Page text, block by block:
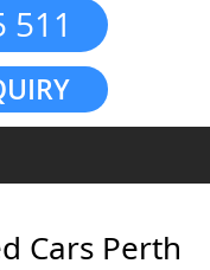
511
Cars Perth